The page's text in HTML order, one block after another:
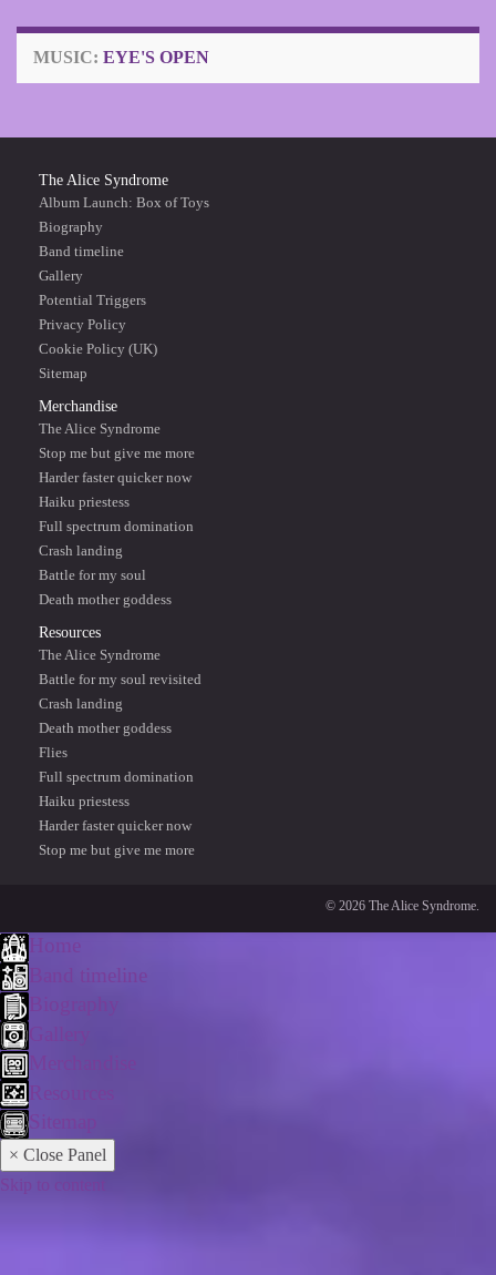
MUSIC: EYE'S OPEN
The Alice Syndrome
Album Launch: Box of Toys
Biography
Band timeline
Gallery
Potential Triggers
Privacy Policy
Cookie Policy (UK)
Sitemap
Merchandise
The Alice Syndrome
Stop me but give me more
Harder faster quicker now
Haiku priestess
Full spectrum domination
Crash landing
Battle for my soul
Death mother goddess
Resources
The Alice Syndrome
Battle for my soul revisited
Crash landing
Death mother goddess
Flies
Full spectrum domination
Haiku priestess
Harder faster quicker now
Stop me but give me more
© 2026 The Alice Syndrome.
Band timeline
× Close Panel